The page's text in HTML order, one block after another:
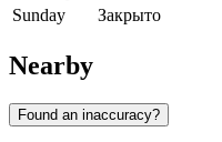
Sunday
Закрыто
Nearby
Found an inaccuracy?